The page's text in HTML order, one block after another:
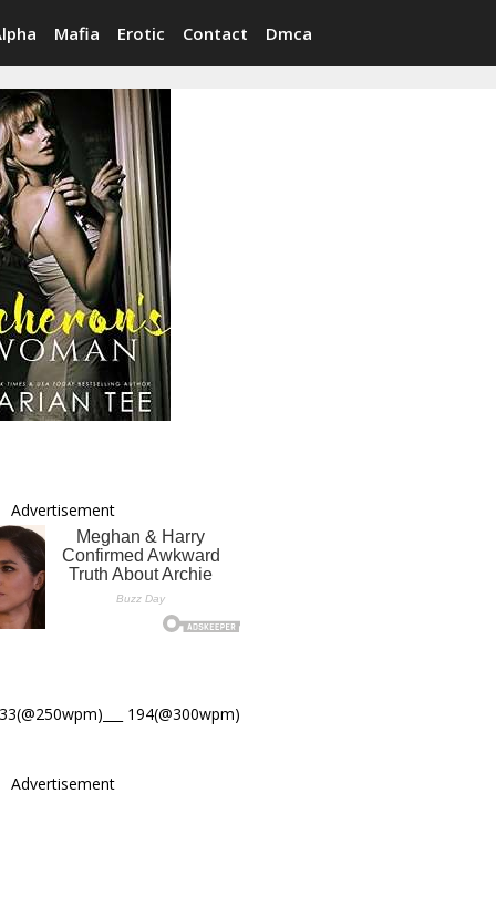
Mafia Erotic Contact Dmca
Advertisement
194(@300wpm)
Advertisement